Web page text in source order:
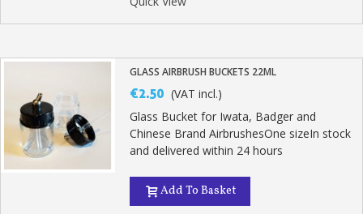
GLASS AIRBRUSH BUCKETS 22ML
€2.50 (VAT incl.)
Glass Bucket for Iwata, Badger and
Chinese Brand AirbrushesOne sizeIn stock
and delivered within 24 hours
Add To Basket